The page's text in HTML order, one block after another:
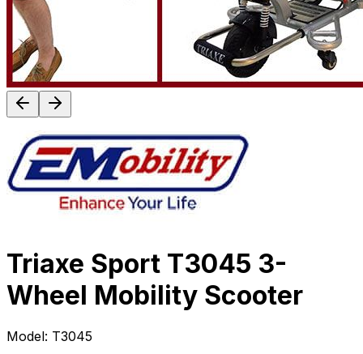
Triaxe Sport T3045 3-
Wheel Mobility Scooter
Model: T3045